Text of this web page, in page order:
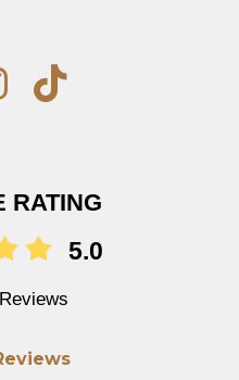
RATING
5.0